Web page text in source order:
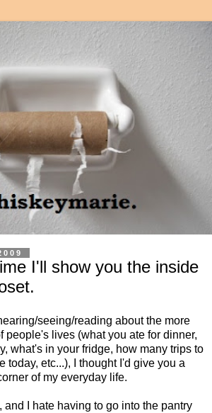
I'll show you the inside
seeing/reading about the more
people's lives (what you ate for dinner,
what's in your fridge, how many trips to
today, etc...), I thought I'd give you a
of my everyday life.
and I hate having to go into the pantry